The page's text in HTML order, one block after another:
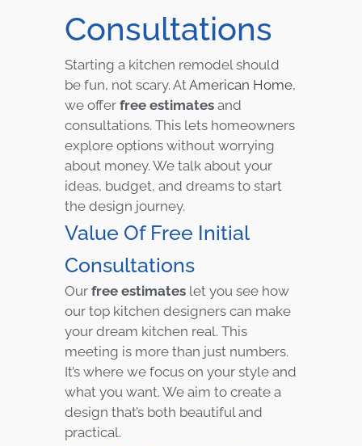
Consultations
Starting a kitchen remodel should
be fun, not scary. AtAmerican Home,
we offer free estimates and
consultations. This lets homeowners
explore options without worrying
about money. We talk about your
ideas, budget, and dreams to start
the design journey.
Value Of Free Initial
Consultations
Our free estimates let you see how
our top kitchen designers can make
your dream kitchen real. This
meeting is more than just numbers.
It’s where we focus on your style and
what you want. We aim to create a
design that’s both beautiful and
practical.